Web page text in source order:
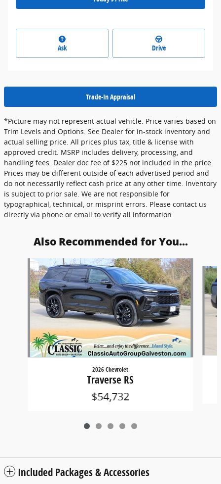
Ask Drive
Trade-In Appraisal
*Picture may not represent actual vehicle. Price varies based on
Trim Levels and Options. See Dealer for in-stock inventory and
actual selling price. All prices plus tax, title & license with
approved credit. MSRP includes delivery, processing, and
handling fees. Dealer doc fee of $225 not included in the price.
Prices may be different outside of each advertised period and
do not necessarily reflect cash price at any other time. Inventory
is subject to prior sale. We are not responsible for
typographical, technical, or misprint errors. Please contact us
directly via phone or email to verify all information.
Also Recommended for You...
Slide 1 of 5
2026 Chevrolet
Traverse RS
$54,732
Included Packages & Accessories